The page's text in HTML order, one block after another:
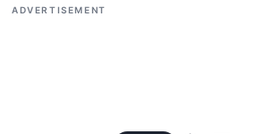
ADVERTISEMENT